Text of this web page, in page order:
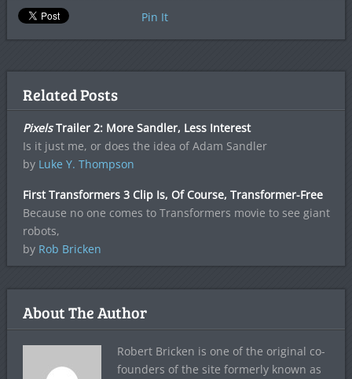
Pin It
Related Posts
PixelsTrailer 2: More Sandler, Less Interest
Is it just me, or does the idea of Adam Sandler
by Luke Y. Thompson
First Transformers 3 Clip Is, Of Course, Transformer-Free
Because no one comes to Transformers movie to see giant
robots,
by Rob Bricken
About The Author
Robert Bricken is one of the original co-
founders of the site formerly known as